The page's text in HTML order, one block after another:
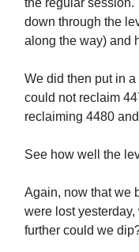
the regular
down through the
along the way) and
We did then put in
could not reclaim
reclaiming 4480
See how well the
Again, now that we
were lost
further could we